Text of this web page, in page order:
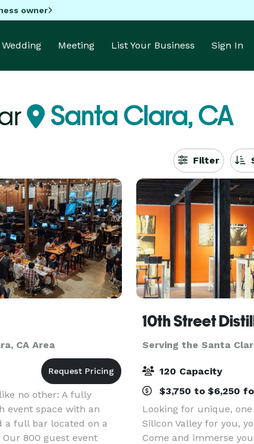
owner
Wedding Meeting List Your Business Sign In
Santa Clara, CA
Filter
CA Area
no other: A fully
event space with an
a full bar located on a
800 guest event
10th Street
Serving the Santa
120 Capacity
$3,750 to $6,250
Looking for unique,
Silicon Valley for you,
Come and immerse